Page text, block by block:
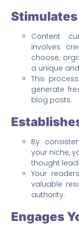
Content
involves
choose,
a unique
This
generate
blog posts.
By
your niche,
thought
Your
valuable
authority.
Engages